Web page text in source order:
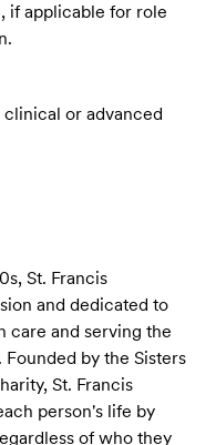
if applicable for role
clinical or advanced
St. Francis
and dedicated to
care and serving the
by the Sisters
St. Francis
person's life by
of who they